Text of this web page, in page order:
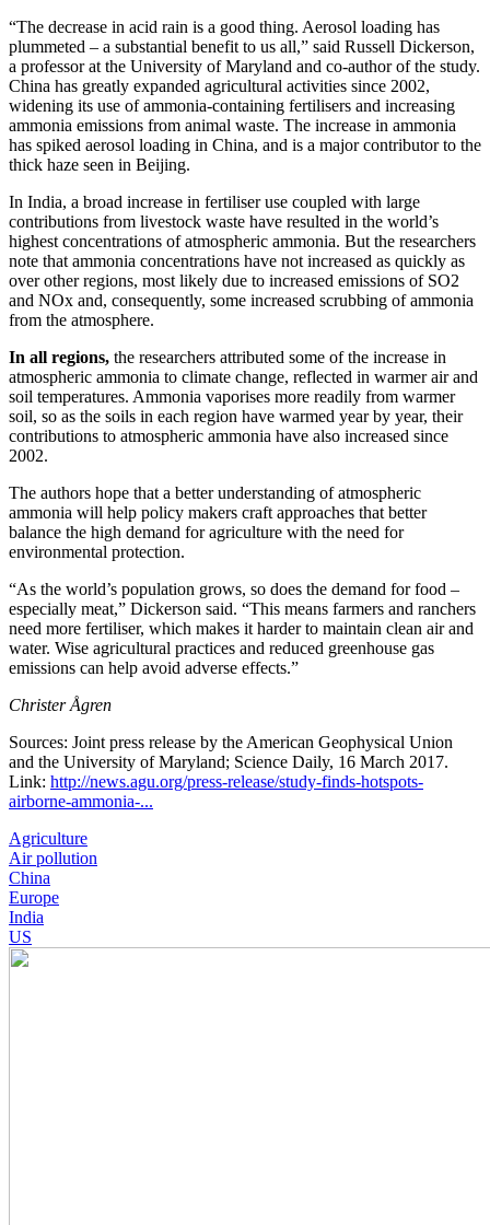
“The decrease in acid rain is a good thing. Aerosol loading has
plummeted – a substantial benefit to us all,” said Russell Dickerson,
a professor at the University of Maryland and co-author of the study.
China has greatly expanded agricultural activities since 2002,
widening its use of ammonia-containing fertilisers and increasing
ammonia emissions from animal waste. The increase in ammonia
has spiked aerosol loading in China, and is a major contributor to the
thick haze seen in Beijing.
In India, a broad increase in fertiliser use coupled with large
contributions from livestock waste have resulted in the world’s
highest concentrations of atmospheric ammonia. But the researchers
note that ammonia concentrations have not increased as quickly as
over other regions, most likely due to increased emissions of SO2
and NOx and, consequently, some increased scrubbing of ammonia
from the atmosphere.
In all regions, the researchers attributed some of the increase in
atmospheric ammonia to climate change, reflected in warmer air and
soil temperatures. Ammonia vaporises more readily from warmer
soil, so as the soils in each region have warmed year by year, their
contributions to atmospheric ammonia have also increased since
2002.
The authors hope that a better understanding of atmospheric
ammonia will help policy makers craft approaches that better
balance the high demand for agriculture with the need for
environmental protection.
“As the world’s population grows, so does the demand for food –
especially meat,” Dickerson said. “This means farmers and ranchers
need more fertiliser, which makes it harder to maintain clean air and
water. Wise agricultural practices and reduced greenhouse gas
emissions can help avoid adverse effects.”
Christer Ågren
Sources: Joint press release by the American Geophysical Union
and the University of Maryland; Science Daily, 16 March 2017.
Link: http://news.agu.org/press-release/study-finds-hotspots-
airborne-ammonia-...
Agriculture
Air pollution
China
Europe
India
US